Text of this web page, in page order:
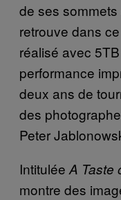
de ses
retrouve dans
réalisé avec
performance
deux ans de
des
Peter
Intitulée A Taste
montre des